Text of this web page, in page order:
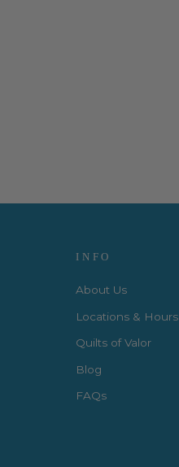
INFO
About Us
Locations & Hours
Quilts of Valor
Blog
FAQs